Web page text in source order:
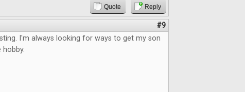
Quote Reply
#9
I'm always looking for ways to get my son
hobby.